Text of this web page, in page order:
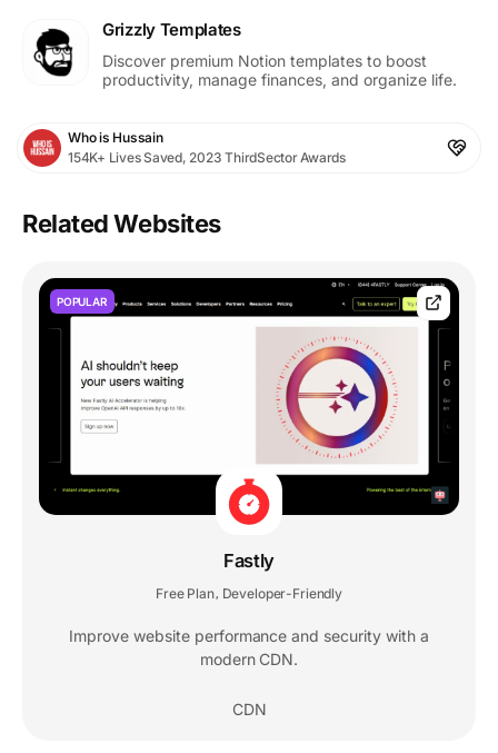
Grizzly Templates
Discover premium Notion templates to boost
productivity, manage finances, and organize life.
Who is Hussain
154K+ Lives Saved, 2023 ThirdSector Awards
Related Websites
POPULAR
Fastly
Free Plan Developer-Friendly
Improve website performance and security with a
modern CDN.
CDN